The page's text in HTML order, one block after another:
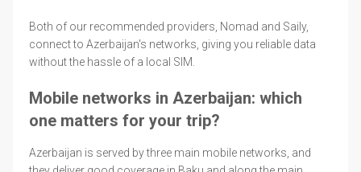
Both of our recommended providers, Nomad and Saily,
connect to Azerbaijan's networks, giving you reliable data
without the hassle of a local SIM.
Mobile networks in Azerbaijan: which
one matters for your trip?
Azerbaijan is served by three main mobile networks, and